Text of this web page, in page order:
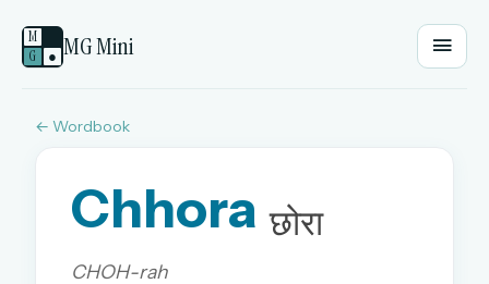
M
G
● MG Mini
EMAIL OR USERNAME
PASSWORD
← Wordbook
Chhora छोरा
CHOH-rah